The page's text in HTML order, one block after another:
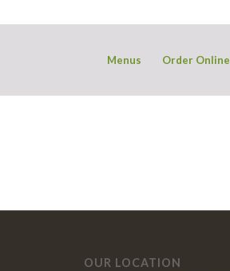
Menus Order Online
OUR LOCATION